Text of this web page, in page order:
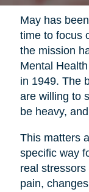
May has
time to focus
the mission
Mental
in 1949. The
are willing to
be heavy,
This matters
specific way
real
pain,